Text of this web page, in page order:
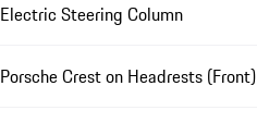
Electric Steering Column
Porsche Crest on Headrests (Front)